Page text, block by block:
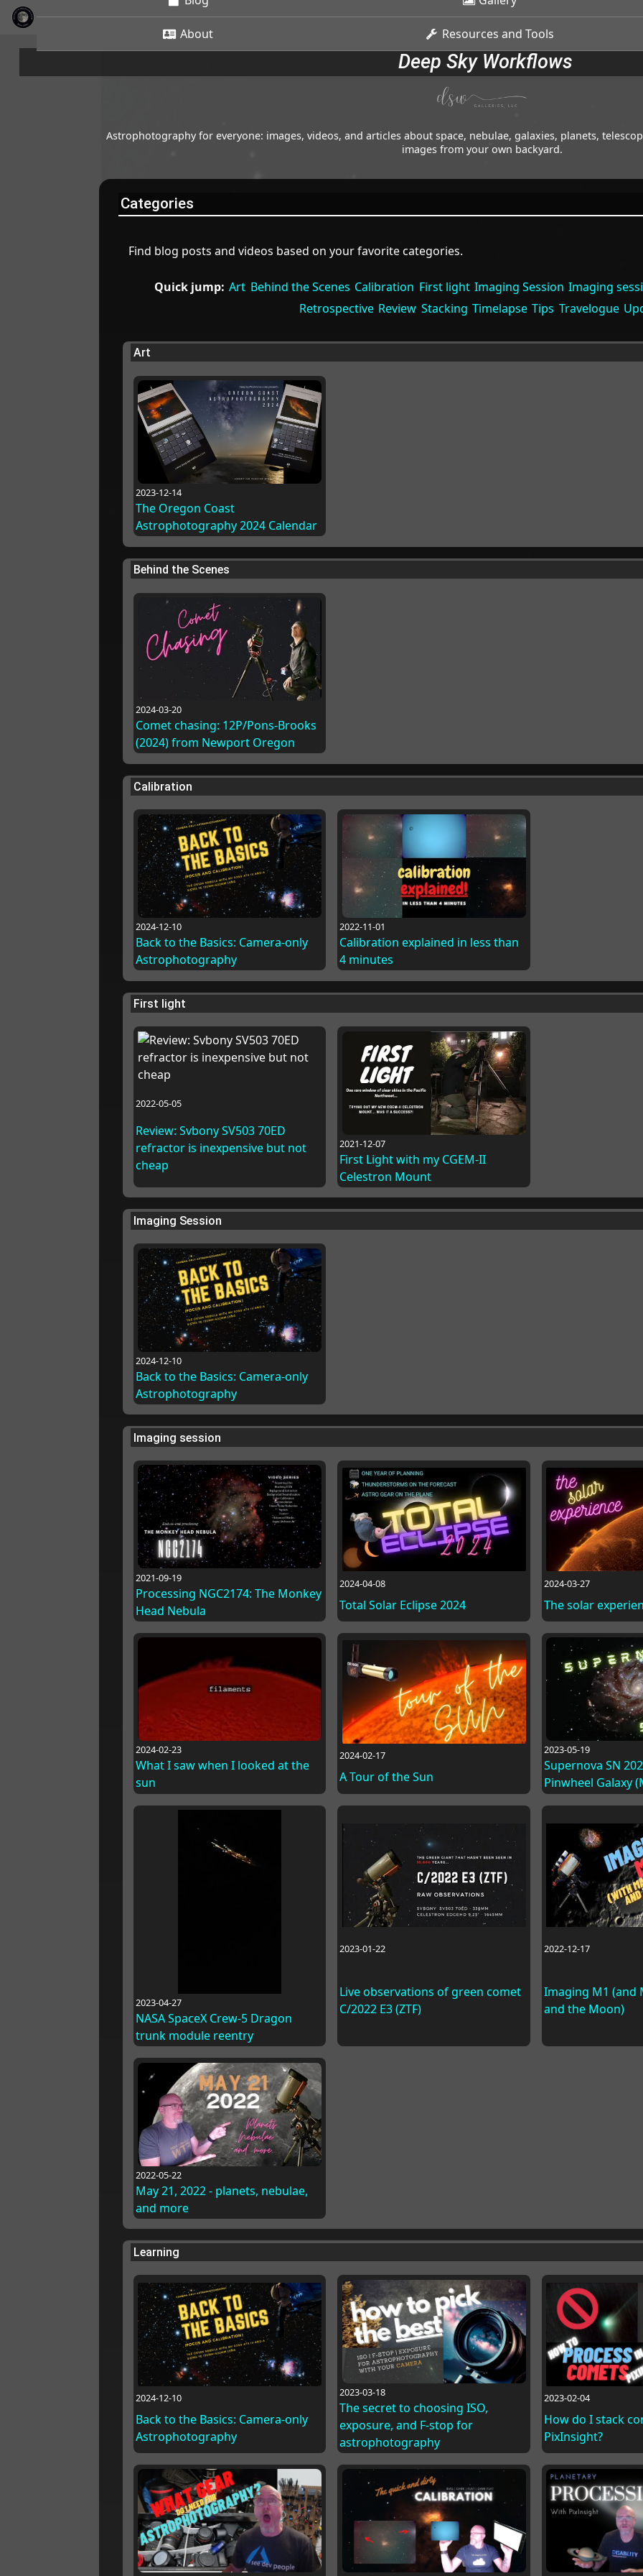
About Resources and Tools
Deep Sky Workflows
Astrophotography for everyone: images, videos, and articles about space, nebulae, galaxies, planets,
images from your own backyard.
Categories
Find blog posts and videos based on your favorite categories.
Quick jump: Art Behind the Scenes Calibration First light Imaging Session Imaging
Retrospective Review Stacking Timelapse Tips Travelogue
Art
2023-12-14
The Oregon Coast
Astrophotography 2024 Calendar
Behind the Scenes
2024-03-20
Comet chasing: 12P/Pons-Brooks
(2024) from Newport Oregon
Calibration
2024-12-10
Back to the Basics: Camera-only
Astrophotography
2022-11-01
Calibration explained in less than
4 minutes
First light
2022-05-05
Review: Svbony SV503 70ED
refractor is inexpensive but not
cheap
2021-12-07
First Light with my CGEM-II
Celestron Mount
Imaging Session
2024-12-10
Back to the Basics: Camera-only
Astrophotography
Imaging session
2021-09-19
Processing NGC2174: The Monkey
Head Nebula
2024-04-08
Total Solar Eclipse 2024
2024-03-27
The solar
2024-02-23
What I saw when I looked at the
sun
2024-02-17
A Tour of the Sun
2023-05-19
Supernova SN
Pinwheel Galaxy
2023-04-27
NASA SpaceX Crew-5 Dragon
trunk module reentry
2023-01-22
Live observations of green comet
C/2022 E3 (ZTF)
2022-12-17
Imaging M1 (and
and the Moon)
2022-05-22
May 21, 2022 - planets, nebulae,
and more
Learning
2024-12-10
Back to the Basics: Camera-only
Astrophotography
2023-03-18
The secret to choosing ISO,
exposure, and F-stop for
astrophotography
2023-02-04
How do I stack
PixInsight?